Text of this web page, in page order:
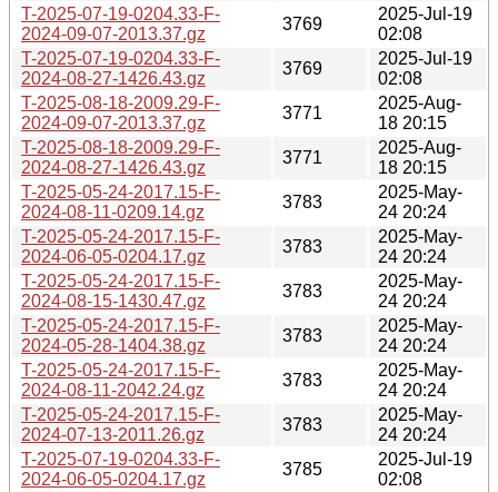
T-2025-07-19-0204.33-F-
2024-09-07-2013.37.gz
3769
2025-Jul-19
02:08
T-2025-07-19-0204.33-F-
2024-08-27-1426.43.gz
3769
2025-Jul-19
02:08
T-2025-08-18-2009.29-F-
2024-09-07-2013.37.gz
3771
2025-Aug-
18 20:15
T-2025-08-18-2009.29-F-
2024-08-27-1426.43.gz
3771
2025-Aug-
18 20:15
T-2025-05-24-2017.15-F-
2024-08-11-0209.14.gz
3783
2025-May-
24 20:24
T-2025-05-24-2017.15-F-
2024-06-05-0204.17.gz
3783
2025-May-
24 20:24
T-2025-05-24-2017.15-F-
2024-08-15-1430.47.gz
3783
2025-May-
24 20:24
T-2025-05-24-2017.15-F-
2024-05-28-1404.38.gz
3783
2025-May-
24 20:24
T-2025-05-24-2017.15-F-
2024-08-11-2042.24.gz
3783
2025-May-
24 20:24
T-2025-05-24-2017.15-F-
2024-07-13-2011.26.gz
3783
2025-May-
24 20:24
T-2025-07-19-0204.33-F-
2024-06-05-0204.17.gz
3785
2025-Jul-19
02:08